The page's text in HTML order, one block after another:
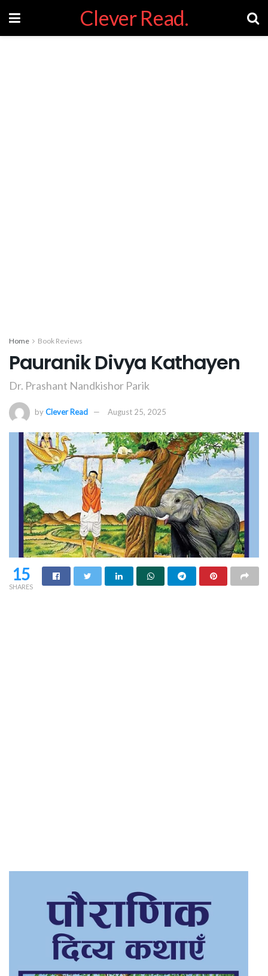
Clever Read.
Home Book Reviews
Pauranik Divya Kathayen
Dr. Prashant Nandkishor Parik
byClever Read August 25, 2025
15
SHARES